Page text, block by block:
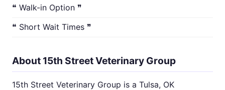
❝ Walk-in Option ❞
❝ Short Wait Times ❞
About 15th Street Veterinary Group
15th Street Veterinary Group is a Tulsa, OK